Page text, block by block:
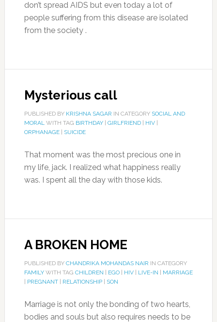
don’t spread AIDS but even today a lot of
people suffering from this disease are isolated
from the society .
Mysterious call
PUBLISHED BY KRISHNA SAGAR IN CATEGORY SOCIAL AND
MORALWITH TAG BIRTHDAY| GIRLFRIEND| HIV|
ORPHANAGE| SUICIDE
That moment was the most precious one in
my life, jack. I realized what happiness really
was. I spent all the day with those kids.
A BROKEN HOME
PUBLISHED BY CHANDRIKA MOHANDAS NAIR IN CATEGORY
FAMILYWITH TAG CHILDREN EGO| HIV| LIVE-IN
MARRIAGE
PREGNANT| RELATIONSHIP| SON
Marriage is not only the bonding of two hearts,
bodies and souls but also requires needs to be